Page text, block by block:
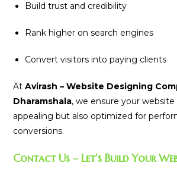
Build trust and credibility
Rank higher on search engines
Convert visitors into paying clients
AtAvirash – Website Designing
Dharamshala, we ensure your
appealing but also optimized for
conversions.
Contact Us – Let’s Build Your